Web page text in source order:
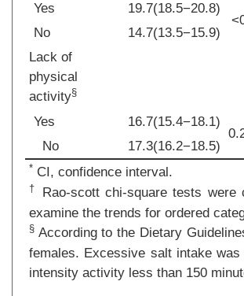
Yes 19.7(18.5−20.8)
No
14.7(13.5−15.9)
Lack of
physical
activity§
Yes 16.7(15.4−18.1)
No
17.3(16.2−18.5)
* CI, confidence interval.
†
Rao-scott chi-square tests
examine the trends for ordered
§ According to the Dietary
females. Excessive salt intake
intensity activity less than 150